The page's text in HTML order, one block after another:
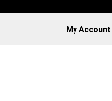
My Account